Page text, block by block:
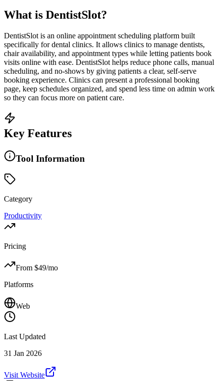
What is DentistSlot?
DentistSlot is an online appointment scheduling platform built
specifically for dental clinics. It allows clinics to manage dentists,
chair availability, and appointment types while letting patients book
visits online with ease. DentistSlot helps reduce phone calls, manual
scheduling, and no-shows by giving patients a clear, self-serve
booking experience. Clinics can present a professional booking
page, keep schedules organized, and spend less time on admin work
so they can focus more on patient care.
Key Features
Tool Information
Category
Productivity
Pricing
From $49/mo
Platforms
Web
Last Updated
31 Jan 2026
Visit Website